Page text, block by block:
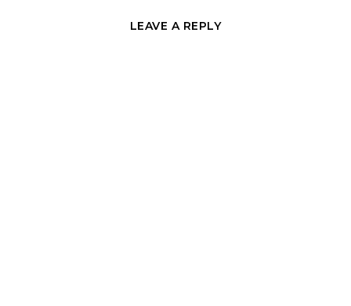
LEAVE A REPLY